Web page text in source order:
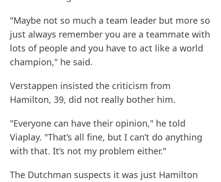
"Maybe not so much a team leader but more so
just always remember you are a teammate with
lots of people and you have to act like a world
champion," he said.
Verstappen insisted the criticism from
Hamilton, 39, did not really bother him.
"Everyone can have their opinion," he told
Viaplay. "That’s all fine, but I can’t do anything
with that. It’s not my problem either."
The Dutchman suspects it was just Hamilton